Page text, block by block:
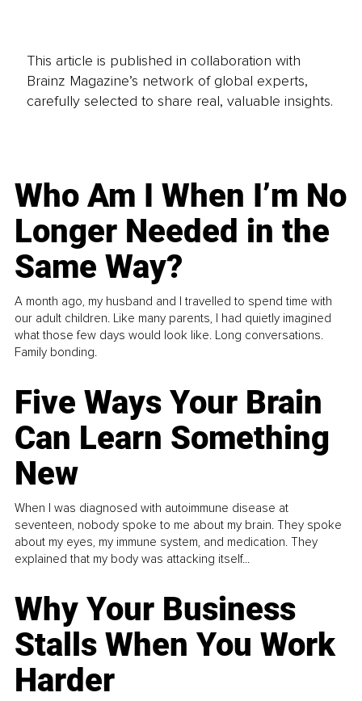
This article is published in collaboration with
Brainz Magazine’s network of global experts,
carefully selected to share real, valuable insights.
Who Am I When I’m No
Longer Needed in the
Same Way?
A month ago, my husband and I travelled to spend time with
our adult children. Like many parents, I had quietly imagined
what those few days would look like. Long conversations.
Family bonding.
Five Ways Your Brain
Can Learn Something
New
When I was diagnosed with autoimmune disease at
seventeen, nobody spoke to me about my brain. They spoke
about my eyes, my immune system, and medication. They
explained that my body was attacking itself...
Why Your Business
Stalls When You Work
Harder